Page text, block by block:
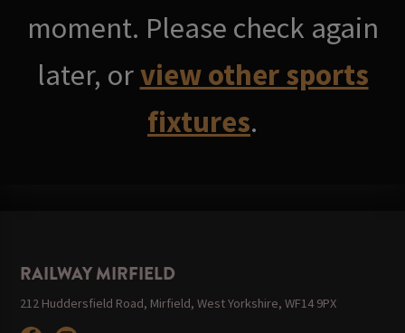
moment. Please check again
later, orview other sports
fixtures.
RAILWAY MIRFIELD
212 Huddersfield Road, Mirfield, West Yorkshire, WF14 9PX